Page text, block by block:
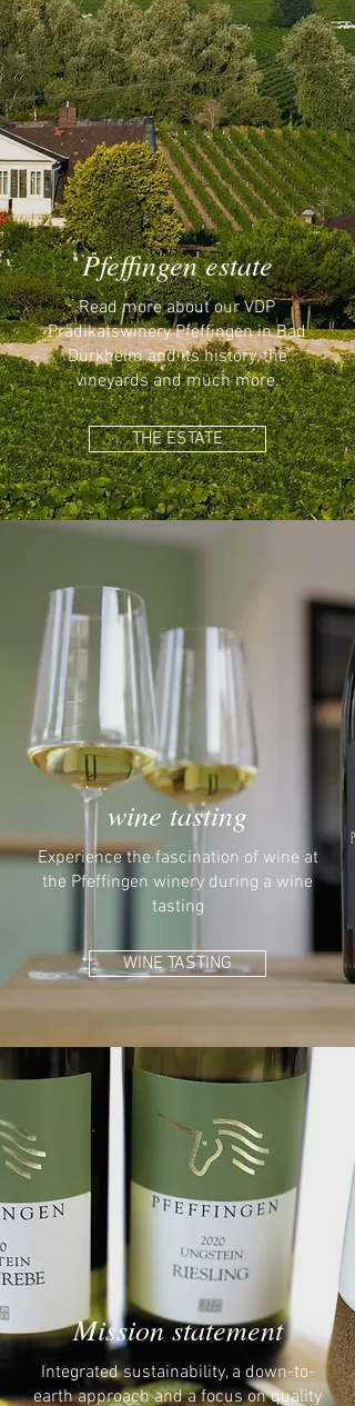
Pfeffingen estate
Read more about our VDP
Prädikatswinery Pfeffingen in Bad
Dürkheim and its history, the
vineyards and much more.
THE ESTATE
wine tasting
Experience the fascination of wine at
the Pfeffingen winery during a wine
tasting
WINE TASTING
Mission statement
Integrated sustainability, a down-to-
earth approach and a focus on quality